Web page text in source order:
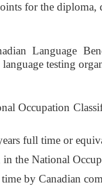
for the
Language
testing
Occupation
full time or
the National
by Canadian